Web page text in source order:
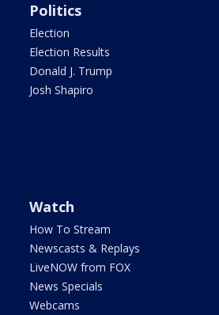
Politics
Election
Election Results
Donald J. Trump
Josh Shapiro
Watch
How To Stream
Newscasts & Replays
LiveNOW from FOX
News Specials
Webcams